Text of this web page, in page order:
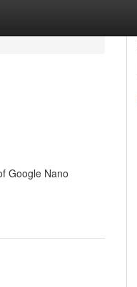
Google Nano